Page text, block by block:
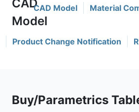
CAD Model Material
Product Change Notification
Buy/Parametrics